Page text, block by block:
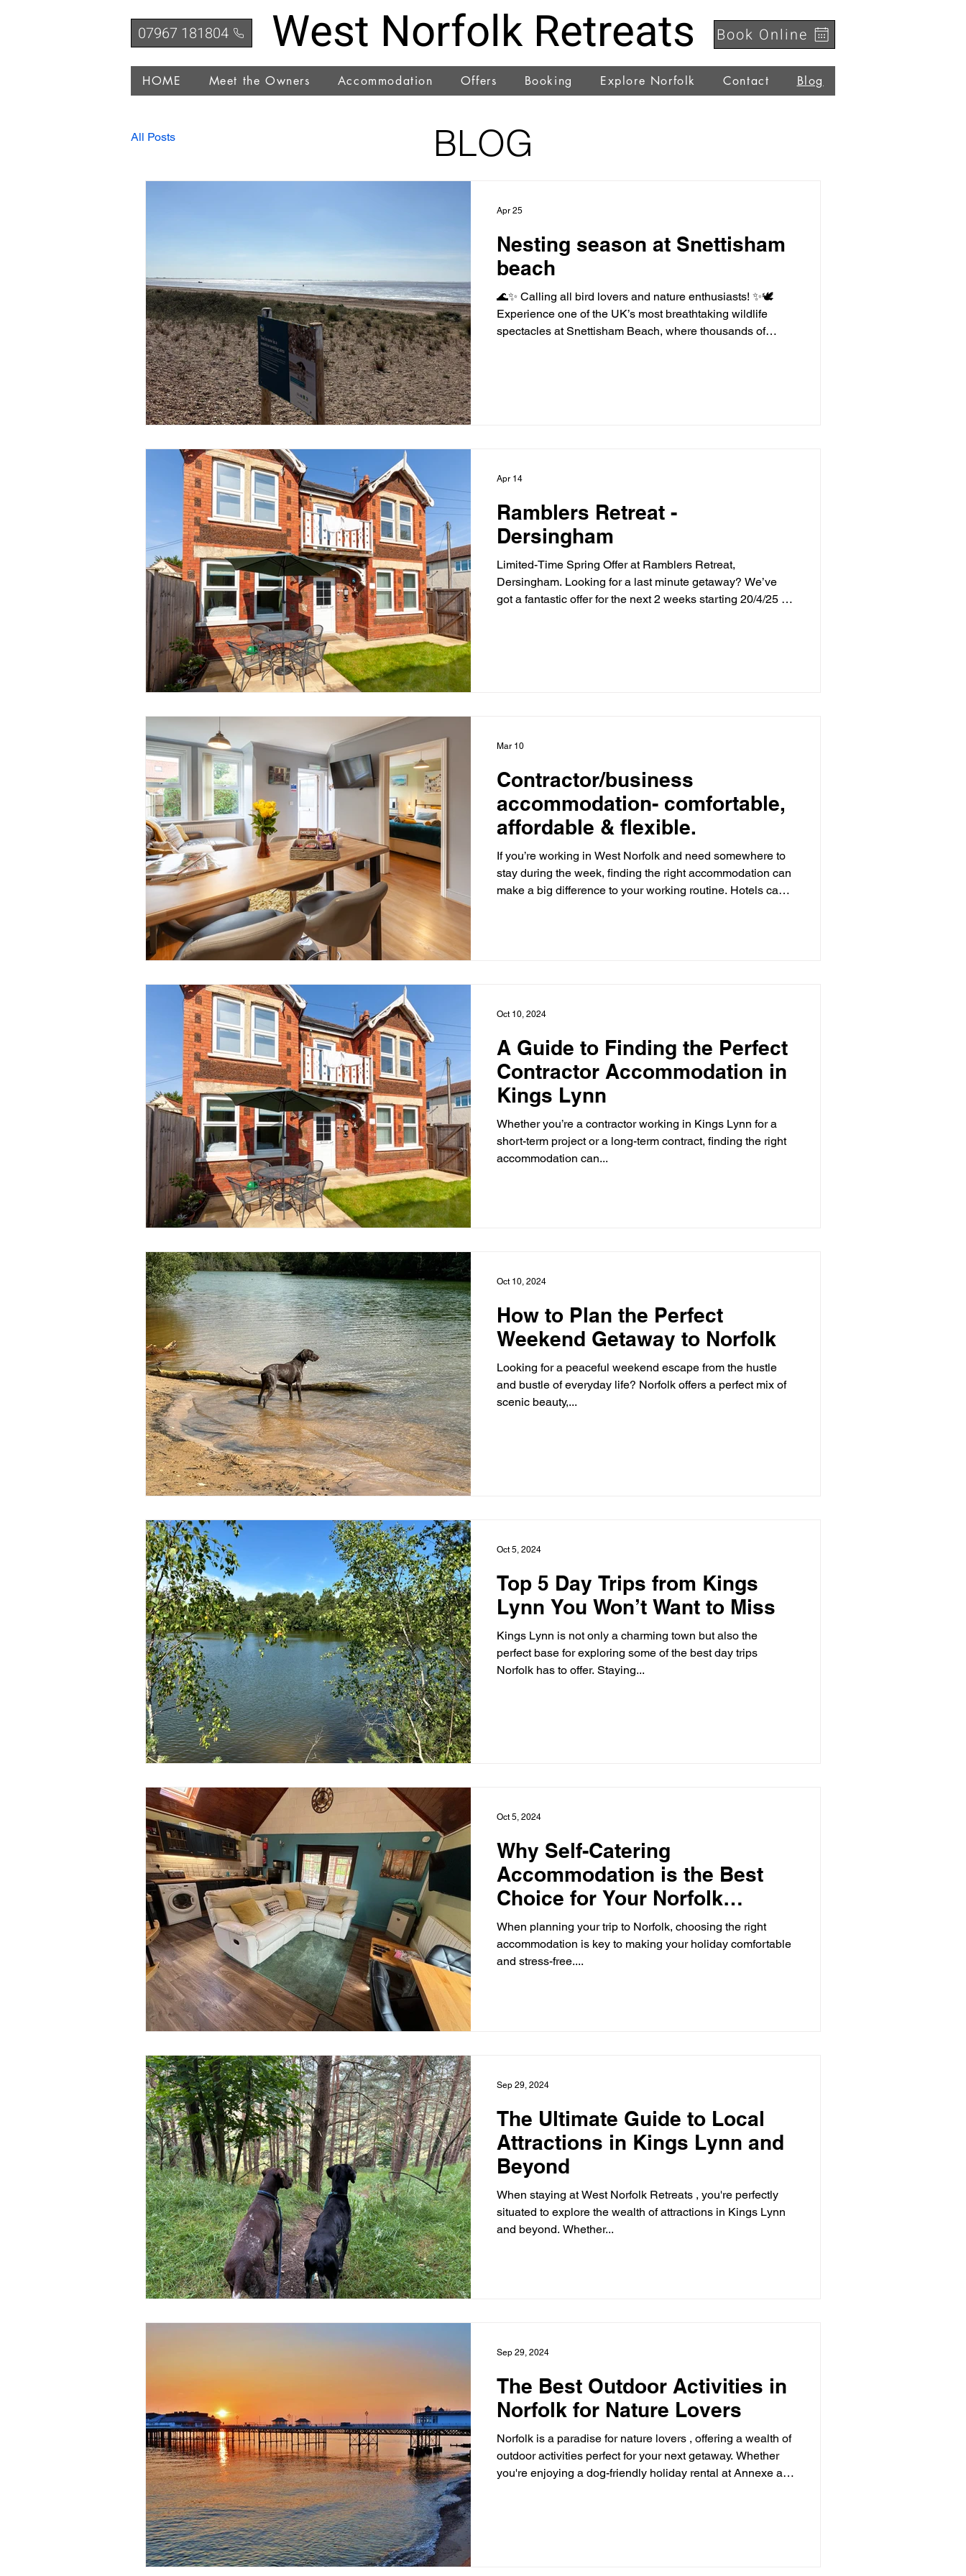
07967 181804 West Norfolk Retreats Book Online
HOME Meet the Owners Accommodation Offers Booking Explore Norfolk Contact Blog
All Posts
Nesting season at Snettisham
beach
🌊✨ Calling all bird lovers and nature enthusiasts! ✨🕊️
Experience one of the UK’s most breathtaking wildlife
spectacles at Snettisham Beach, where thousands of
Apr 25
Ramblers Retreat -
Dersingham
Limited-Time Spring Offer at Ramblers Retreat,
Dersingham. Looking for a last minute getaway? We’ve
got a fantastic offer for the next 2 weeks starting 20/4/25 -
Apr 14
Contractor/business
accommodation- comfortable,
affordable & flexible.
If you’re working in West Norfolk and need somewhere to
stay during the week, finding the right accommodation can
make a big difference to your working routine. Hotels can
Mar 10
A Guide to Finding the Perfect
Contractor Accommodation in
Kings Lynn
Whether you’re a contractor working in Kings Lynn for a
short-term project or a long-term contract, finding the right
accommodation can...
Oct 10, 2024
How to Plan the Perfect
Weekend Getaway to Norfolk
Looking for a peaceful weekend escape from the hustle
and bustle of everyday life? Norfolk offers a perfect mix of
scenic beauty,...
Oct 10, 2024
Top 5 Day Trips from Kings
Lynn You Won’t Want to Miss
Kings Lynn is not only a charming town but also the
perfect base for exploring some of the best day trips
Norfolk has to offer. Staying...
Oct 5, 2024
Why Self-Catering
Accommodation is the Best
Choice for Your Norfolk
Getaway
When planning your trip to Norfolk, choosing the right
accommodation is key to making your holiday comfortable
and stress-free....
Oct 5, 2024
The Ultimate Guide to Local
Attractions in Kings Lynn and
Beyond
When staying at West Norfolk Retreats , you're perfectly
situated to explore the wealth of attractions in Kings Lynn
and beyond. Whether...
Sep 29, 2024
The Best Outdoor Activities in
Norfolk for Nature Lovers
Norfolk is a paradise for nature lovers , offering a wealth of
outdoor activities perfect for your next getaway. Whether
you're enjoying a dog-friendly holiday rental at Annexe at
Sep 29, 2024
BLOG